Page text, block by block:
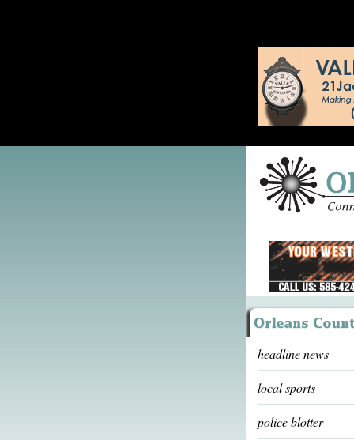
headline news
local sports
police blotter